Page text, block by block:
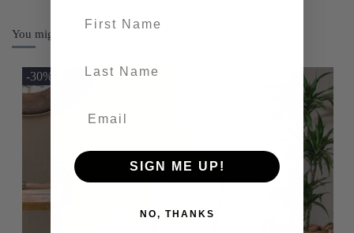
You might also like
-30%
SIGN ME UP!
NO, THANKS